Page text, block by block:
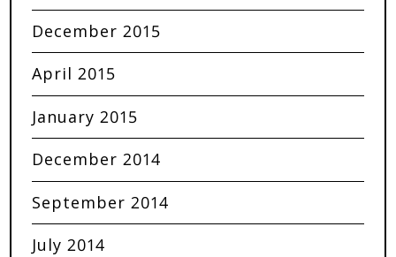
December 2015
April 2015
January 2015
December 2014
September 2014
July 2014